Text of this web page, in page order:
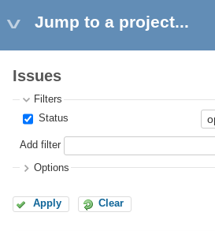
Jump to a project...
Issues
Filters
Status
Add filter
Options
Apply Clear